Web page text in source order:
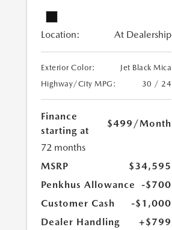
Location: At Dealership
Exterior Color:
Jet Black Mica
Highway/City MPG:
30 / 24
Finance
starting at
$499 /Month
72 months
MSRP
$34,595
Penkhus Allowance
-$700
Customer Cash
-$1,000
Dealer Handling
+$799